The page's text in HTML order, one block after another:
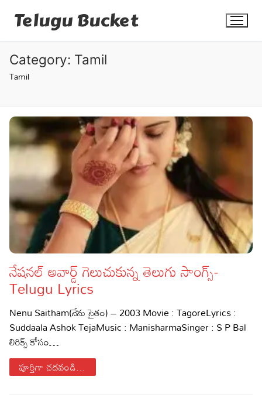
Telugu Bucket
Quotes
Stories
Jokes
Health
More
Dialogues
Sports
Poetry
Lyrics
Reviews
Contact
Gallery*
Category: Tamil
Tamil
నేషనల్ అవార్డ్ గెలుచుకున్న తెలుగు సాంగ్స్-
Telugu Lyrics
Nenu Saitham(నేను సైతం) – 2003 Movie : TagoreLyrics :
Suddaala Ashok TejaMusic : ManisharmaSinger : S P Bal
లిరిక్స్ కోసం…
పూర్తిగా చదవండి...